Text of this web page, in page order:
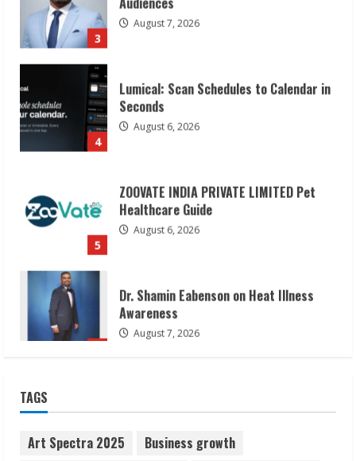
3
August 7, 2026
4
Seconds
August 6, 2026
Healthcare Guide
August 6, 2026
Awareness
August 7, 2026
2
TAGS
Art Spectra 2025
Business growth